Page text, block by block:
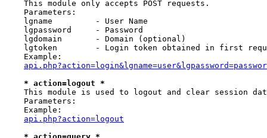
    This module only accepts POST requests.
    Parameters:
    lgname         - User Name
    lgpassword     - Password
    lgdomain       - Domain (optional)
lgtoken        - Login token obtained in first
    Example:
* action=logout *
This module is used to logout and clear session
    Parameters:
    Example:
api.php?action=logout